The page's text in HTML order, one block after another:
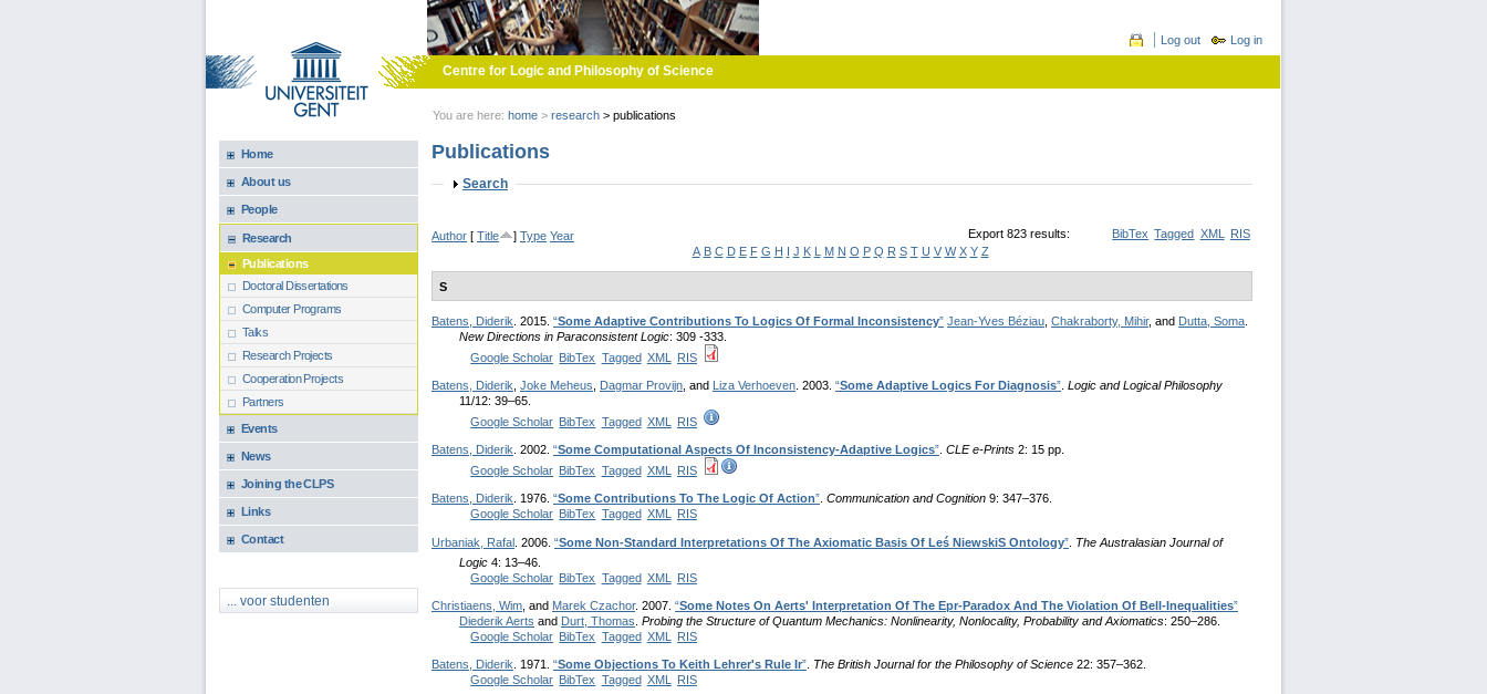
Log in
Log out
Centre for Logic and Philosophy of Science
You are here: home > research > publications
Home
About us
People
Research
Publications
Doctoral Dissertations
Computer Programs
Talks
Research Projects
Cooperation Projects
Partners
Events
News
Joining the CLPS
Links
Contact
... voor studenten
Publications
Show
Search
Export 823 results: BibTex Tagged XML RIS
Author [ Title ] Type Year
A B C D E F G H I J K L M N O P Q R S T U V W X Y Z
S
Batens, Diderik . 2015. “Some Adaptive Contributions To Logics Of Formal Inconsistency” Jean-Yves Béziau Chakraborty, Mihir, and Dutta, Soma
New Directions in Paraconsistent Logic: 309 -333.
Google Scholar BibTex Tagged XML RIS
Batens, Diderik Joke Meheus Dagmar Provijn , and Liza Verhoeven . 2003. “Some Adaptive Logics For Diagnosis” Logic and Logical Philosophy
11/12: 39–65.
Google Scholar BibTex Tagged XML RIS
Batens, Diderik . 2002. “Some Computational Aspects Of Inconsistency-Adaptive Logics” CLE e-Prints 2: 15 pp.
Google Scholar BibTex Tagged XML RIS
Batens, Diderik . 1976. “Some Contributions To The Logic Of Action” Communication and Cognition 9: 347–376.
Google Scholar BibTex Tagged XML RIS
Urbaniak, Rafal . 2006. “Some Non-Standard Interpretations Of The Axiomatic Basis Of Leś NiewskiS Ontology” The Australasian Journal of
Logic 4: 13–46.
Google Scholar BibTex Tagged XML RIS
Christiaens, Wim , and Marek Czachor. 2007. “Some Notes On Aerts' Interpretation Of The Epr-Paradox And The Violation Of Bell-Inequalities”
Diederik Aerts and Durt, Thomas Probing the Structure of Quantum Mechanics: Nonlinearity, Nonlocality, Probability and Axiomatics: 250–286.
Google Scholar BibTex Tagged XML RIS
Batens, Diderik . 1971. “Some Objections To Keith Lehrer's Rule Ir” The British Journal for the Philosophy of Science 22: 357–362.
Google Scholar BibTex Tagged XML RIS